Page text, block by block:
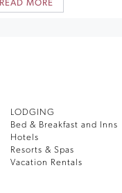
READ MORE
LODGING
Bed & Breakfast and Inns
Hotels
Resorts & Spas
Vacation Rentals